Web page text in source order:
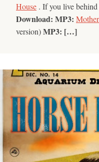
House . If you live behind
Download: MP3:
version)MP3: […]